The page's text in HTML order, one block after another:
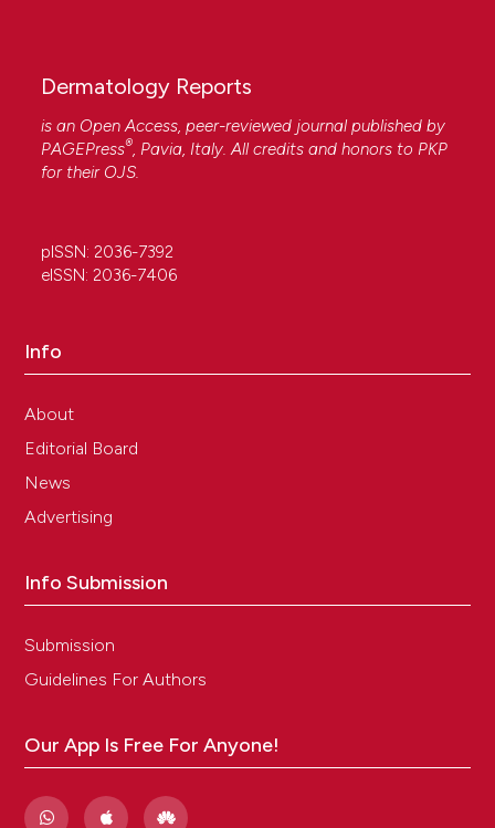
Dermatology Reports
is an Open Access, peer-reviewed journal published by
PAGEPress®, Pavia, Italy. All credits and honors to PKP
for their OJS.
pISSN: 2036-7392
eISSN: 2036-7406
Info
About
Editorial Board
News
Advertising
Info Submission
Submission
Guidelines For Authors
Our App Is Free For Anyone!